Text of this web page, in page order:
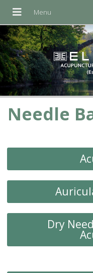
Needle
Dry